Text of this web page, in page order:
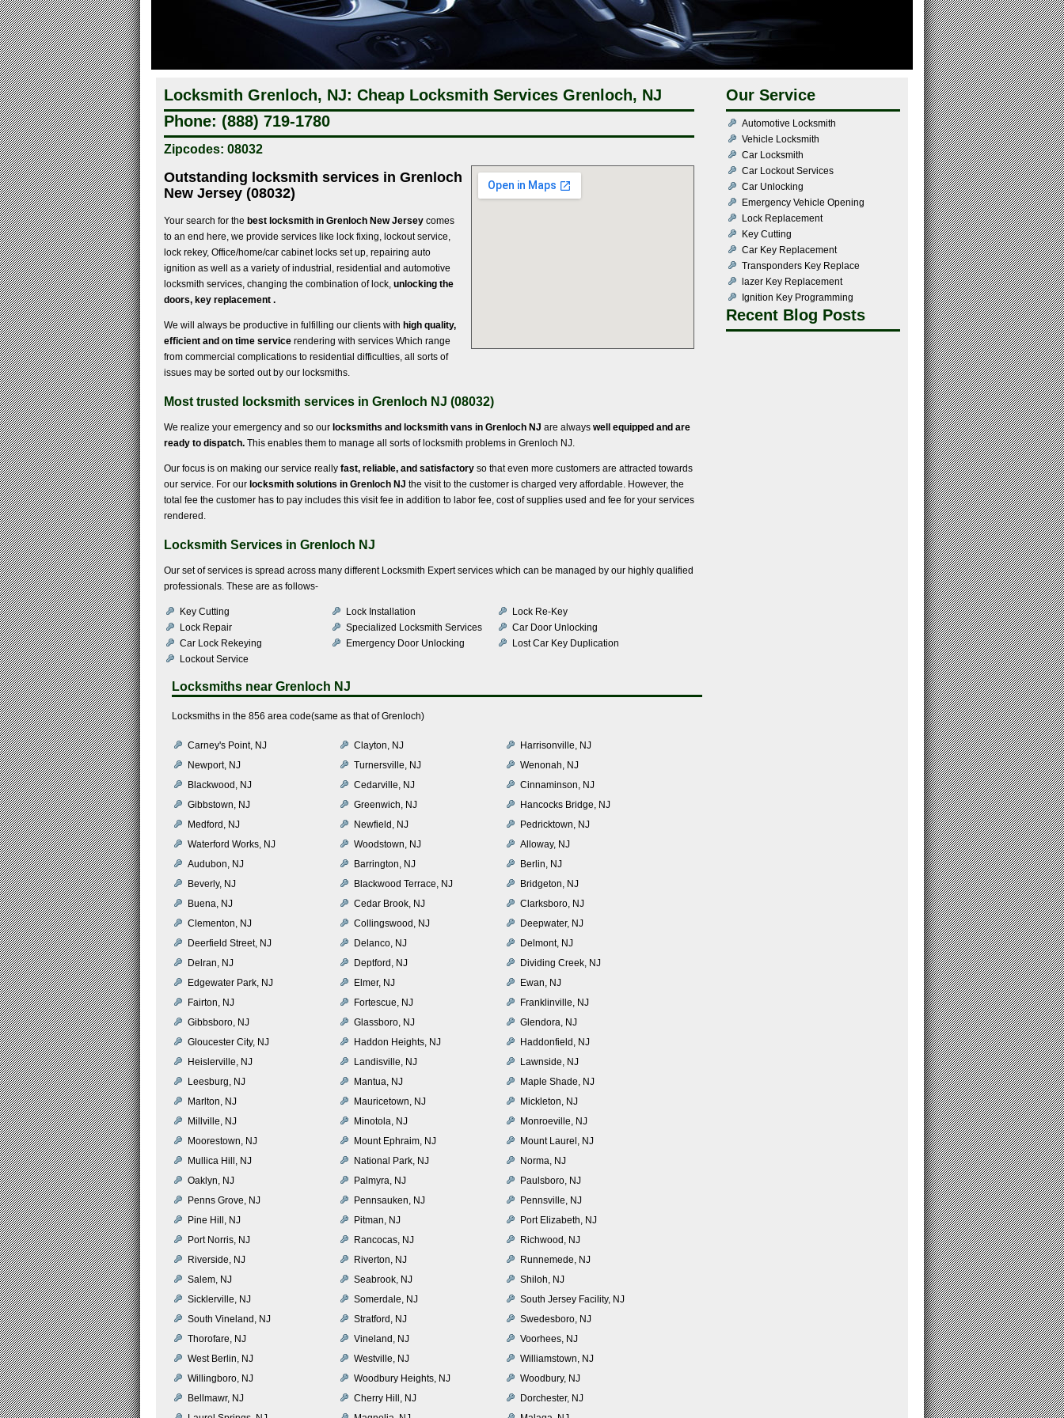
Locksmith Grenloch, NJ: Cheap Locksmith Services Grenloch, NJ
Phone: (888) 719-1780
Zipcodes: 08032
Outstanding locksmith services in Grenloch
New Jersey (08032)
Your search for the best locksmith in Grenloch New Jersey comes
to an end here, we provide services like lock fixing, lockout service,
lock rekey, Office/home/car cabinet locks set up, repairing auto
ignition as well as a variety of industrial, residential and automotive
locksmith services, changing the combination of lock, unlocking the
doors, key replacement .
We will always be productive in fulfilling our clients with high quality,
efficient and on time service rendering with services Which range
from commercial complications to residential difficulties, all sorts of
issues may be sorted out by our locksmiths.
Most trusted locksmith services in Grenloch NJ (08032)
We realize your emergency and so our locksmiths and locksmith vans in Grenloch NJ are always well equipped and are
ready to dispatch. This enables them to manage all sorts of locksmith problems in Grenloch NJ.
Our focus is on making our service really fast, reliable, and satisfactory so that even more customers are attracted towards
our service. For our locksmith solutions in Grenloch NJ the visit to the customer is charged very affordable. However, the
total fee the customer has to pay includes this visit fee in addition to labor fee, cost of supplies used and fee for your services
rendered.
Locksmith Services in Grenloch NJ
Our set of services is spread across many different Locksmith Expert services which can be managed by our highly qualified
professionals. These are as follows-
Key Cutting Lock Installation
Lock Re-Key
Lock Repair
Specialized Locksmith Services
Car Door Unlocking
Car Lock Rekeying
Emergency Door Unlocking
Lost Car Key Duplication
Lockout Service
Locksmiths near Grenloch NJ
Locksmiths in the 856 area code(same as that of Grenloch)
Carney's Point, NJ Clayton, NJ
Harrisonville, NJ
Newport, NJ
Turnersville, NJ
Wenonah, NJ
Blackwood, NJ
Cedarville, NJ
Cinnaminson, NJ
Gibbstown, NJ
Greenwich, NJ
Hancocks Bridge, NJ
Medford, NJ
Newfield, NJ
Pedricktown, NJ
Waterford Works, NJ
Woodstown, NJ
Alloway, NJ
Audubon, NJ
Barrington, NJ
Berlin, NJ
Beverly, NJ
Blackwood Terrace, NJ
Bridgeton, NJ
Buena, NJ
Cedar Brook, NJ
Clarksboro, NJ
Clementon, NJ
Collingswood, NJ
Deepwater, NJ
Deerfield Street, NJ
Delanco, NJ
Delmont, NJ
Delran, NJ
Deptford, NJ
Dividing Creek, NJ
Edgewater Park, NJ
Elmer, NJ
Ewan, NJ
Fairton, NJ
Fortescue, NJ
Franklinville, NJ
Gibbsboro, NJ
Glassboro, NJ
Glendora, NJ
Gloucester City, NJ
Haddon Heights, NJ
Haddonfield, NJ
Heislerville, NJ
Landisville, NJ
Lawnside, NJ
Leesburg, NJ
Mantua, NJ
Maple Shade, NJ
Marlton, NJ
Mauricetown, NJ
Mickleton, NJ
Millville, NJ
Minotola, NJ
Monroeville, NJ
Moorestown, NJ
Mount Ephraim, NJ
Mount Laurel, NJ
Mullica Hill, NJ
National Park, NJ
Norma, NJ
Oaklyn, NJ
Palmyra, NJ
Paulsboro, NJ
Penns Grove, NJ
Pennsauken, NJ
Pennsville, NJ
Pine Hill, NJ
Pitman, NJ
Port Elizabeth, NJ
Port Norris, NJ
Rancocas, NJ
Richwood, NJ
Riverside, NJ
Riverton, NJ
Runnemede, NJ
Salem, NJ
Seabrook, NJ
Shiloh, NJ
Sicklerville, NJ
Somerdale, NJ
South Jersey Facility, NJ
South Vineland, NJ
Stratford, NJ
Swedesboro, NJ
Thorofare, NJ
Vineland, NJ
Voorhees, NJ
West Berlin, NJ
Westville, NJ
Williamstown, NJ
Willingboro, NJ
Woodbury Heights, NJ
Woodbury, NJ
Bellmawr, NJ
Cherry Hill, NJ
Dorchester, NJ
Our Service
Automotive Locksmith
Vehicle Locksmith
Car Locksmith
Car Lockout Services
Car Unlocking
Emergency Vehicle Opening
Lock Replacement
Key Cutting
Car Key Replacement
Transponders Key Replace
lazer Key Replacement
Ignition Key Programming
Recent Blog Posts